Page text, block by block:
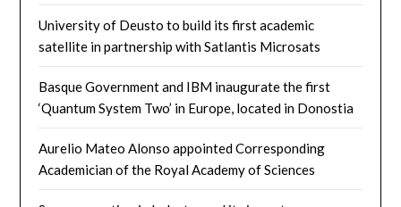
University of Deusto to build its first academic
satellite in partnership with Satlantis Microsats
Basque Government and IBM inaugurate the first
‘Quantum System Two’ in Europe, located in Donostia
Aurelio Mateo Alonso appointed Corresponding
Academician of the Royal Academy of Sciences